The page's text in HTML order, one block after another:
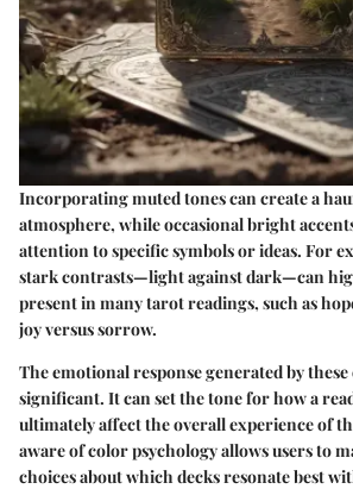
Incorporating muted tones can create a
atmosphere, while occasional bright
attention to specific symbols or ideas. For
stark contrasts—light against dark—can
present in many tarot readings, such as
joy versus sorrow.
The emotional response generated by
significant. It can set the tone for how a
ultimately affect the overall experience of
aware of color psychology allows users to
choices about which decks resonate best